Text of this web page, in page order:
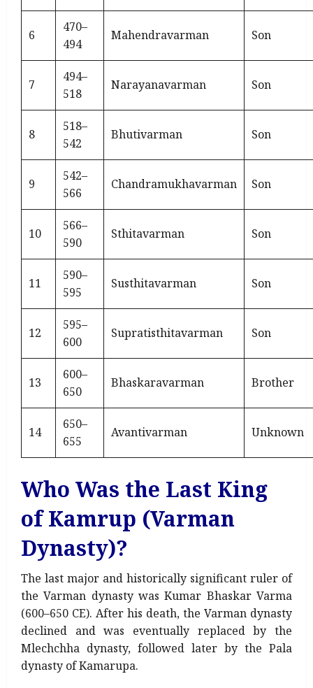
6
470–
494
Mahendravarman Son
7
494–
518
Narayanavarman Son
8
518–
542
Bhutivarman Son
9
542–
566
Chandramukhavarman Son
10
566–
590
Sthitavarman Son
11
590–
595
Susthitavarman Son
12
595–
600
Supratisthitavarman Son
13
600–
650
Bhaskaravarman Brother
14
650–
655
Avantivarman Unknown
Who Was the Last King
of Kamrup (Varman
Dynasty)?
The last major and historically significant ruler of
the Varman dynasty was Kumar Bhaskar Varma
(600–650 CE). After his death, the Varman dynasty
declined and was eventually replaced by the
Mlechchha dynasty, followed later by the Pala
dynasty of Kamarupa.